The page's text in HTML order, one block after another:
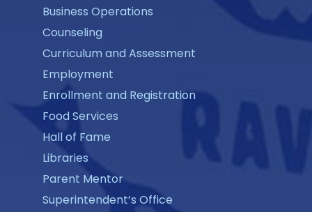
Business Operations
Counseling
Curriculum and Assessment
Employment
Enrollment and Registration
Food Services
Hall of Fame
Libraries
Parent Mentor
Superintendent’s Office